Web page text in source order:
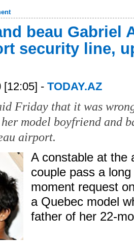
beau Gabriel
security line,
[12:05] - TODAY.AZ
Friday that it was
model boyfriend and
airport.
A constable at the
couple pass a
moment request
a Quebec model
father of her 22-